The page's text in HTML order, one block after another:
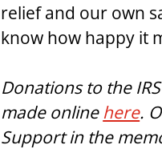
relief and our own
know how happy it
Donations to the
made online here.
Support in the